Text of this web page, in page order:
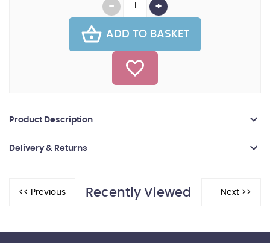
ADD TO BASKET
Product Description
Delivery & Returns
Recently Viewed